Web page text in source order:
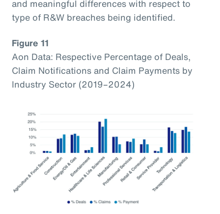
and meaningful differences with respect to
type of R&W breaches being identified.
Figure 11
Aon Data: Respective Percentage of Deals,
Claim Notifications and Claim Payments by
Industry Sector (2019–2024)